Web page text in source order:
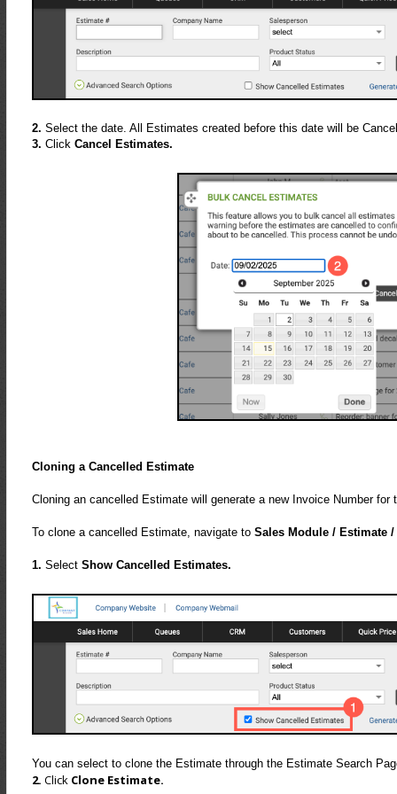
2. Select the date. All Estimates created before this date will be
3. Click Cancel Estimates.
Cloning a Cancelled Estimate
Cloning an cancelled Estimate will generate a new Invoice Number
To clone a cancelled Estimate, navigate to Sales Module / Estimate /
1. Select Show Cancelled Estimates.
You can select to clone the Estimate through the Estimate Search
2. Click Clone Estimate.